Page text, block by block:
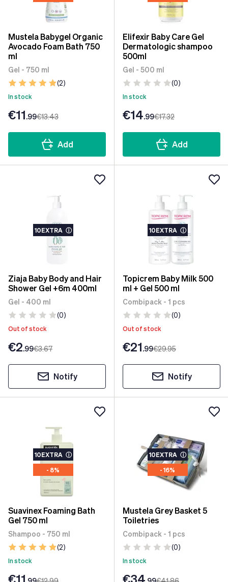
Mustela Babygel Organic
Avocado Foam Bath 750
ml
Gel - 750 ml
(2)
In stock
€11.99€13.43
Add
Elifexir Baby Care Gel
Dermatologic shampoo
500ml
Gel - 500 ml
(0)
In stock
€14.99€17.32
Add
10EXTRA ⓘ
Ziaja Baby Body and Hair
Shower Gel +6m 400ml
Gel - 400 ml
(0)
Out of stock
€2.99€3.67
Notify
10EXTRA ⓘ
Topicrem Baby Milk 500
ml + Gel 500 ml
Combipack - 1 pcs
(0)
Out of stock
€21.99€29.95
Notify
10EXTRA ⓘ
- 8%
Suavinex Foaming Bath
Gel 750 ml
Shampoo - 750 ml
(2)
In stock
€11
10EXTRA ⓘ
- 16%
Mustela Grey Basket 5
Toiletries
Combipack - 1 pcs
(0)
In stock
€34